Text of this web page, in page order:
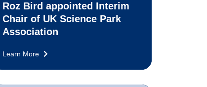
Roz Bird appointed Interim
Chair of UK Science Park
Association
Learn More